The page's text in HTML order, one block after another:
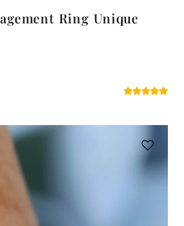
Ring Unique